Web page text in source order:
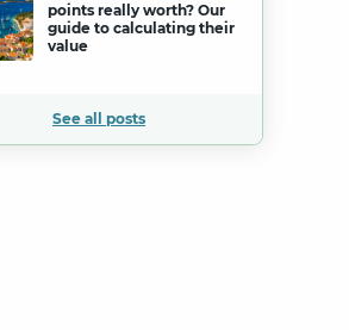
points really worth? Our
guide to calculating their
value
See all posts